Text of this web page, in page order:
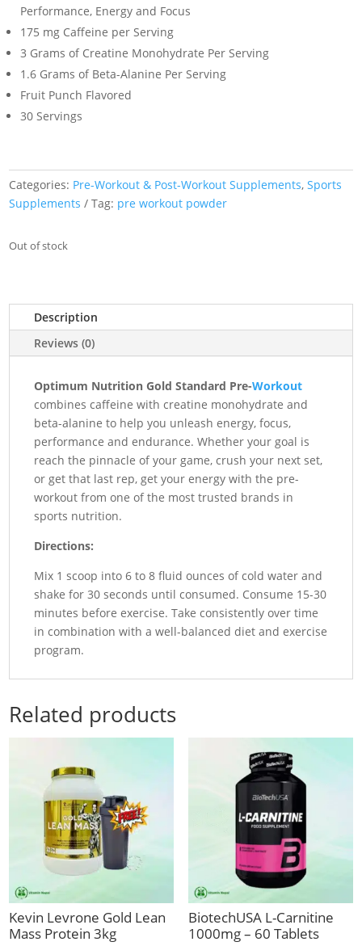
Performance, Energy and Focus
175 mg Caffeine per Serving
3 Grams of Creatine Monohydrate Per Serving
1.6 Grams of Beta-Alanine Per Serving
Fruit Punch Flavored
30 Servings
Categories: Pre-Workout & Post-Workout Supplements,Sports
Supplements
Tag: pre workout powder
Out of stock
Description
Reviews (0)
Optimum Nutrition Gold Standard Pre-Workout
combines caffeine with creatine monohydrate and
beta-alanine to help you unleash energy, focus,
performance and endurance. Whether your goal is
reach the pinnacle of your game, crush your next set,
or get that last rep, get your energy with the pre-
workout from one of the most trusted brands in
sports nutrition.
Directions:
Mix 1 scoop into 6 to 8 fluid ounces of cold water and
shake for 30 seconds until consumed. Consume 15-30
minutes before exercise. Take consistently over time
in combination with a well-balanced diet and exercise
program.
Related products
Kevin Levrone Gold Lean
Mass Protein 3kg
BiotechUSA L-Carnitine
1000mg – 60 Tablets